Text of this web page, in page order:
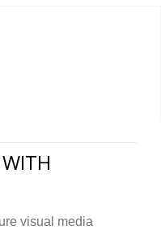
visual media